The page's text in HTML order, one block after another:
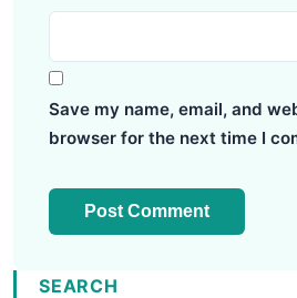
Save my name, email, and
browser for the next time I
SEARCH